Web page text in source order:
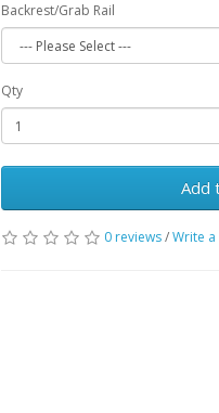
Backrest/Grab Rail
Qty
Add
0 reviews/Write